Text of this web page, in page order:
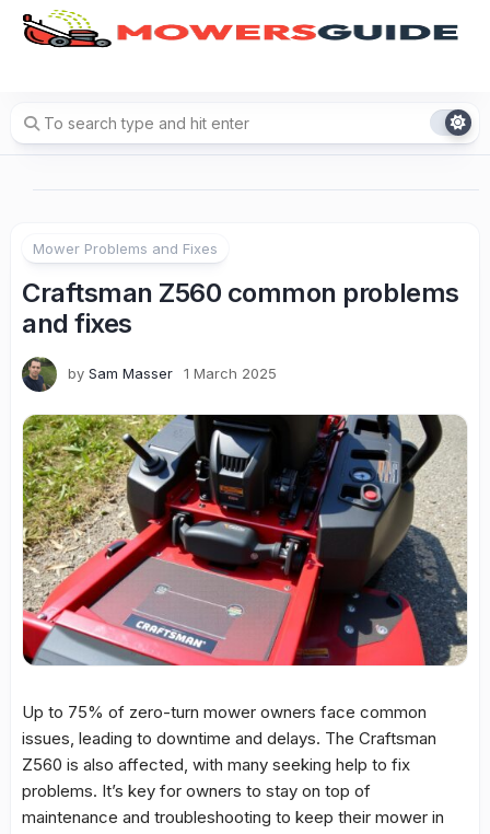
Skip
Mower Problems and Fixes
Craftsman Z560 common problems
and fixes
by Sam Masser 1 March 2025
Up to 75% of zero-turn mower owners face common
issues, leading to downtime and delays. The Craftsman
Z560 is also affected, with many seeking help to fix
problems. It’s key for owners to stay on top of
maintenance and troubleshooting to keep their mower in